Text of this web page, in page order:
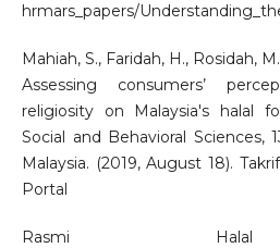
hrmars_papers/
Mahiah, S., Faridah, H., Rosidah,
Assessing consumers’
religiosity on Malaysia's halal
Social and Behavioral Sciences,
Malaysia. (2019, August 18).
Portal
Rasmi Halal